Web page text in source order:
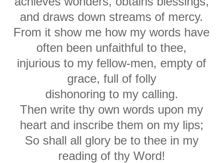
and draws down streams of mercy.
From it show me how my words have
often been unfaithful to thee,
injurious to my fellow-men, empty of
grace, full of folly
dishonoring to my calling.
Then write thy own words upon my
heart and inscribe them on my lips;
So shall all glory be to thee in my
reading of thy Word!